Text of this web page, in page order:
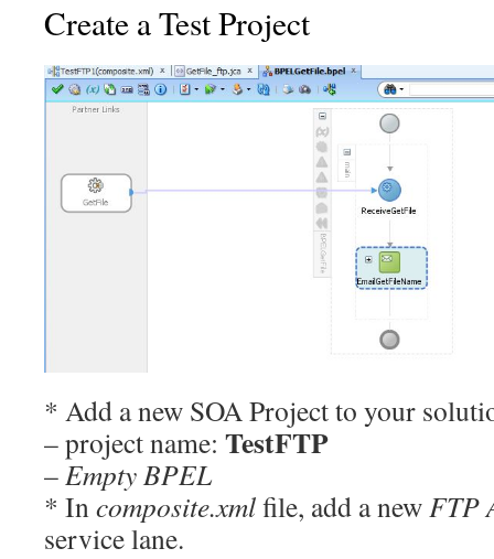
Create a Test Project
* Add a new SOA Project to your
– project name: TestFTP
–Empty BPEL
* Incomposite.xmlfile, add a newFTP
service lane.